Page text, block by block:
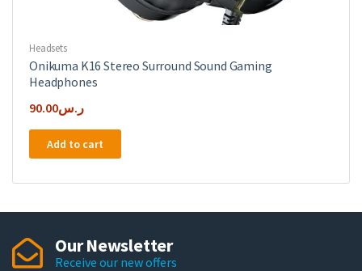
Headsets
Onikuma K16 Stereo Surround Sound Gaming
Headphones
ر.س90.00
Add to cart
Our Newsletter
Receive our new offers